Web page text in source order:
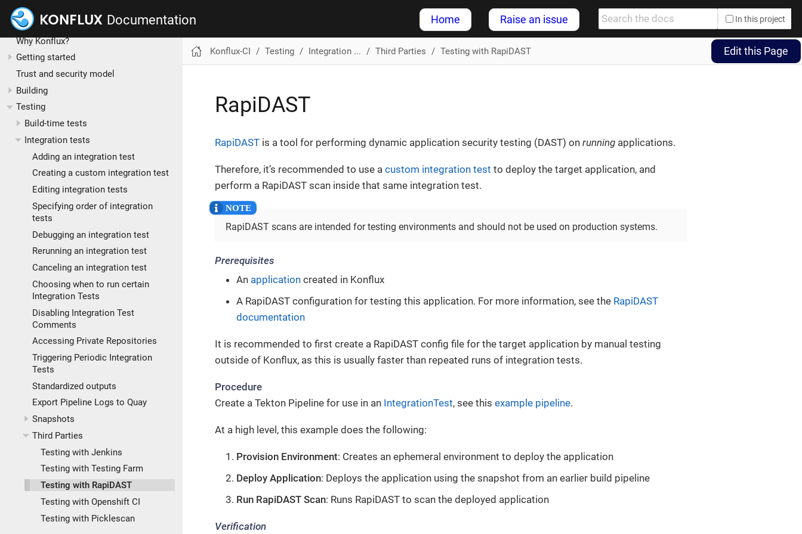
Documentation Home Raise an issue In this project
Konflux-CI
Why Konflux?
Getting started
Trust and security model
Building
Testing
Build-time tests
Integration tests
Adding an integration test
Creating a custom integration test
Editing integration tests
Specifying order of integration
tests
Debugging an integration test
Rerunning an integration test
Canceling an integration test
Choosing when to run certain
Integration Tests
Disabling Integration Test
Comments
Accessing Private Repositories
Triggering Periodic Integration
Tests
Standardized outputs
Export Pipeline Logs to Quay
Snapshots
Third Parties
Testing with Jenkins
Testing with Testing Farm
Testing with RapiDAST
Testing with Openshift CI
Testing with Picklescan
Konflux-CI Testing Integration ... Third Parties Testing with RapiDAST Edit this Page
RapiDAST
RapiDAST is a tool for performing dynamic application security testing (DAST) on running applications.
Therefore, it’s recommended to use a custom integration test to deploy the target application, and
perform a RapiDAST scan inside that same integration test.
RapiDAST scans are intended for testing environments and should not be used on production systems.
Prerequisites
An application created in Konflux
A RapiDAST configuration for testing this application. For more information, see the RapiDAST
documentation
It is recommended to first create a RapiDAST config file for the target application by manual testing
outside of Konflux, as this is usually faster than repeated runs of integration tests.
Procedure
Create a Tekton Pipeline for use in an IntegrationTest, see this example pipeline.
At a high level, this example does the following:
Provision Environment: Creates an ephemeral environment to deploy the application
Deploy Application: Deploys the application using the snapshot from an earlier build pipeline
Run RapiDAST Scan: Runs RapiDAST to scan the deployed application
Verification